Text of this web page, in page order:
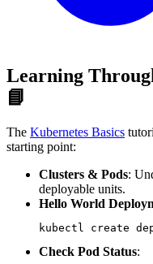
Learning
📘
The Kubernetes Basics
starting point:
Clusters & Pods:
deployable units.
Hello World
kubectl create
Check Pod Status: